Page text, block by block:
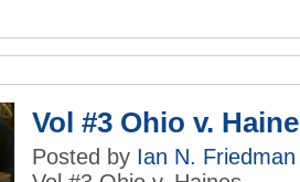
Vol #3 Ohio v.
Posted by Ian N. Friedman